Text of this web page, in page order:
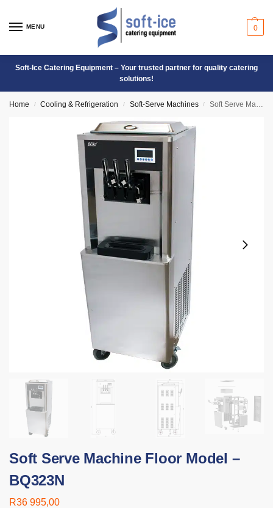
MENU 0
Soft-Ice Catering Equipment – Your trusted partner for quality catering
solutions!
Home / Cooling & Refrigeration / Soft-Serve Machines / Soft Serve Machine Floor Model – BQ323N
Soft Serve Machine Floor Model –
BQ323N
R36 995,00